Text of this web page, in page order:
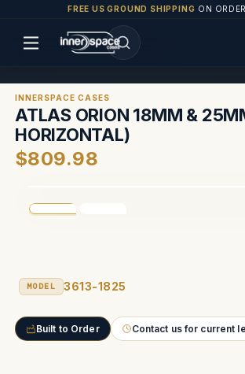
FREE US GROUND SHIPPING ON
INNERSPACE CASES
ATLAS ORION 18MM &
HORIZONTAL)
$809.98
MODEL 3613-1825
Built to Order Contact us for current